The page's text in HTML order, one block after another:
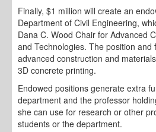
Finally, $1 million will create an
Department of Civil Engineering,
Dana C. Wood Chair for Advanced
and Technologies. The position and
advanced construction and
3D concrete printing.
Endowed positions generate extra
department and the professor
she can use for research or other
students or the department.